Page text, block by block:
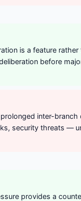
is a feature
before
inter-branch
security threats —
provides a